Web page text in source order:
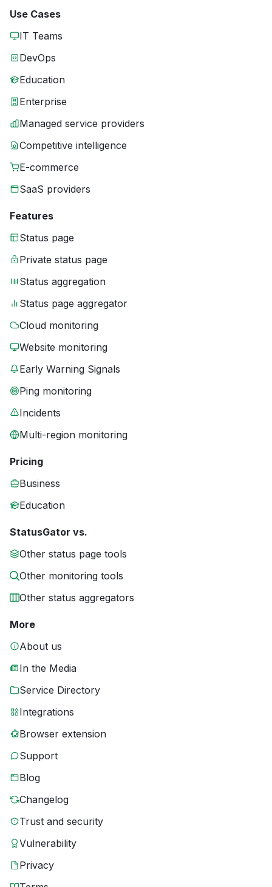
Use Cases
IT Teams
DevOps
Education
Enterprise
Managed service providers
Competitive intelligence
E-commerce
SaaS providers
Features
Status page
Private status page
Status aggregation
Status page aggregator
Cloud monitoring
Website monitoring
Early Warning Signals
Ping monitoring
Incidents
Multi-region monitoring
Pricing
Business
Education
StatusGator vs.
Other status page tools
Other monitoring tools
Other status aggregators
More
About us
In the Media
Service Directory
Integrations
Browser extension
Support
Blog
Changelog
Trust and security
Vulnerability
Privacy